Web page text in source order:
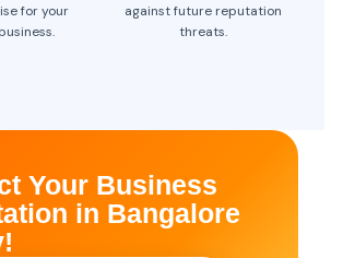
for your
against future reputation
threats.
Your Business
in Bangalore